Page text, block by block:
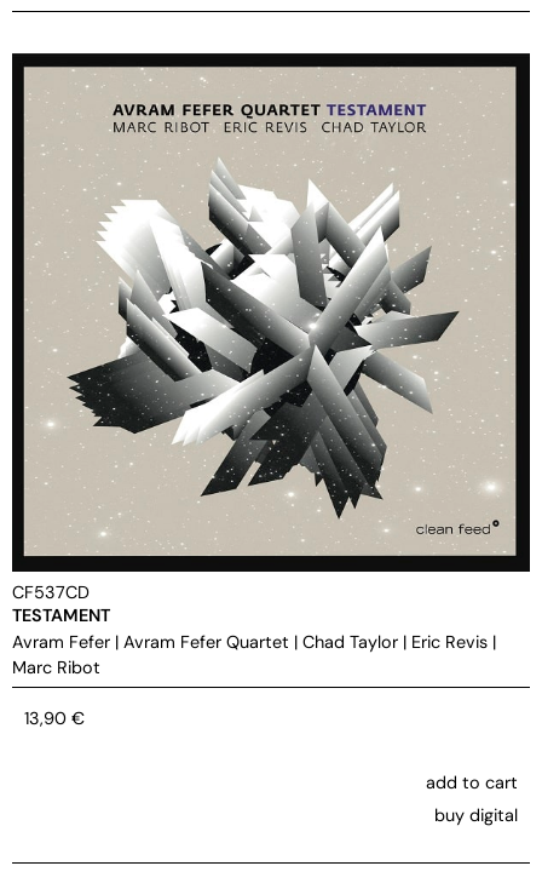
CF537CD
TESTAMENT
Avram Fefer | Avram Fefer Quartet | Chad Taylor | Eric Revis |
Marc Ribot
13,90 €
add to cart
buy digital